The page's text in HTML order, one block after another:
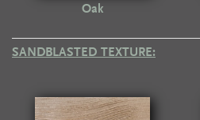
Oak
SANDBLASTED TEXTURE: